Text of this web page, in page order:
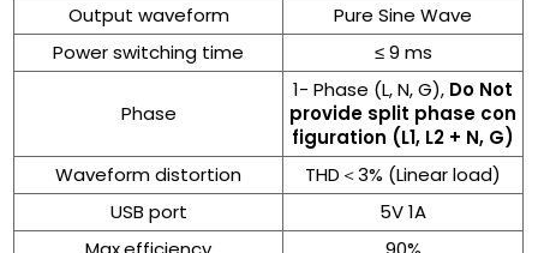
Output waveform
Pure Sine Wave
Power switching time
≤ 9 ms
Phase
1- Phase (L, N, G), Do Not
provide split phase con
figuration (L1, L2 + N, G)
Waveform distortion
THD＜3% (Linear load)
USB port
5V 1A